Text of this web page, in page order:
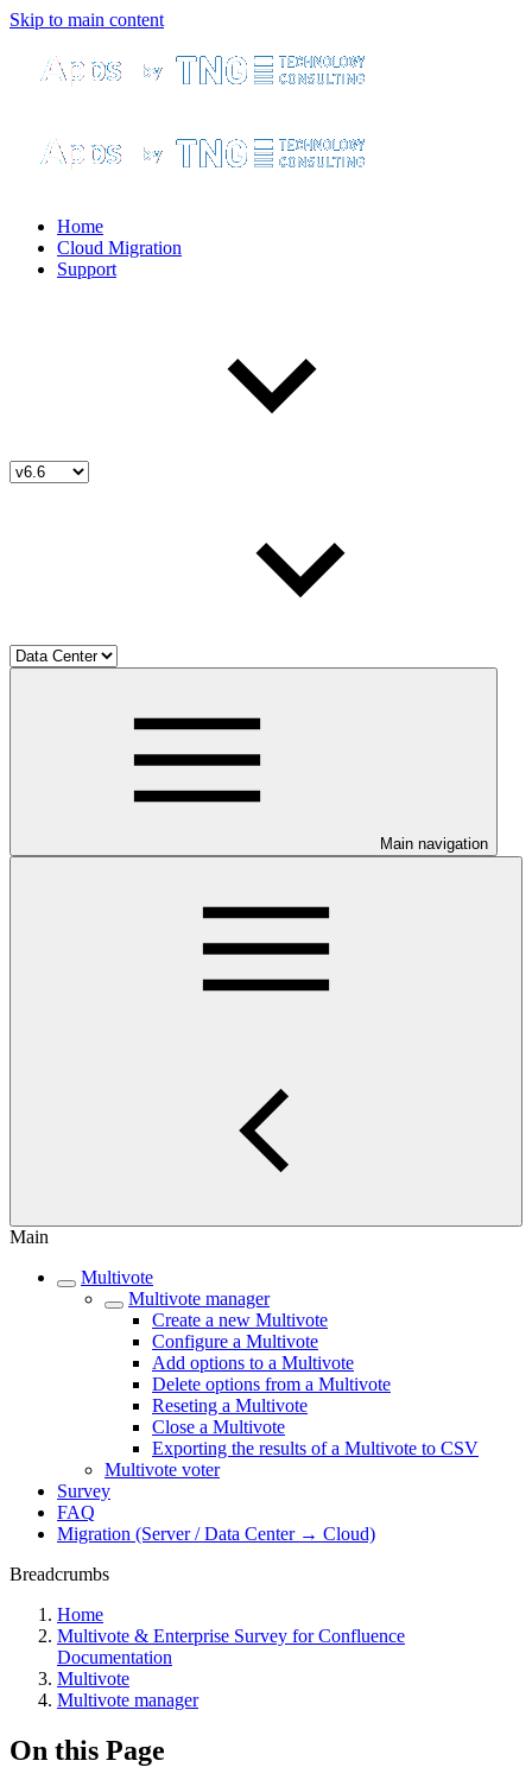
Skip to main content
Home
Cloud Migration
Support
Main navigation
Main
Multivote
Multivote manager
Create a new Multivote
Configure a Multivote
Add options to a Multivote
Delete options from a Multivote
Reseting a Multivote
Close a Multivote
Exporting the results of a Multivote to CSV
Multivote voter
Survey
FAQ
Migration (Server / Data Center → Cloud)
Breadcrumbs
Home
Multivote & Enterprise Survey for Confluence
Documentation
Multivote
Multivote manager
On this Page